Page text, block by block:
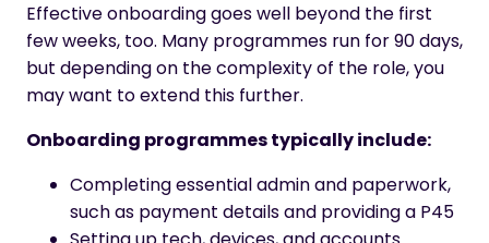
Effective onboarding goes well beyond the first
few weeks, too. Many programmes run for 90 days,
but depending on the complexity of the role, you
may want to extend this further.
Onboarding programmes typically include:
Completing essential admin and paperwork,
such as payment details and providing a P45